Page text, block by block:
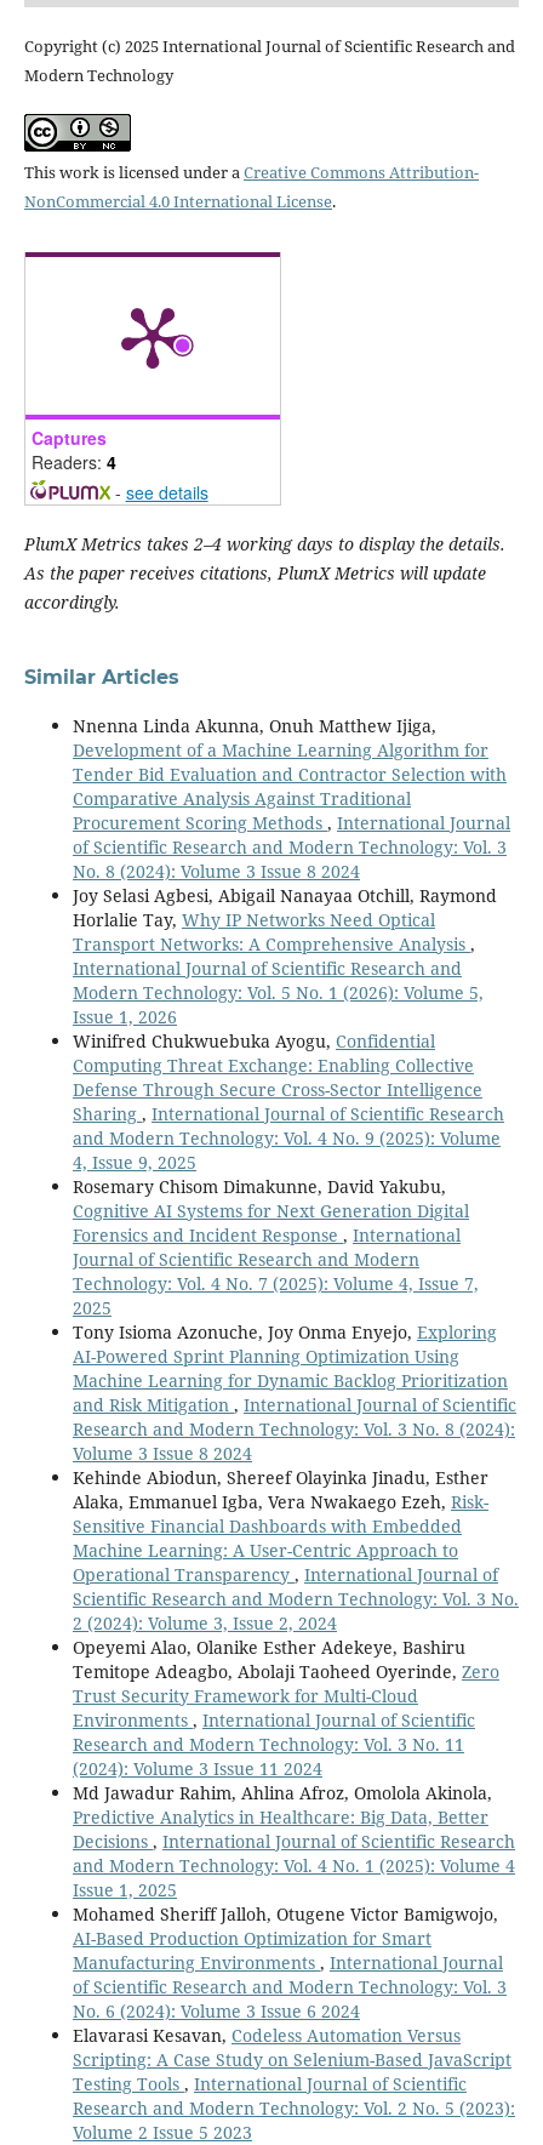
Copyright (c) 2025 International Journal of Scientific Research and
Modern Technology
This work is licensed under a Creative Commons Attribution-
NonCommercial 4.0 International License.
Captures
Readers: 4
- see details
PlumX Metrics takes 2–4 working days to display the details.
As the paper receives citations, PlumX Metrics will update
accordingly.
Similar Articles
Nnenna Linda Akunna, Onuh Matthew Ijiga,
Development of a Machine Learning Algorithm for
Tender Bid Evaluation and Contractor Selection with
Comparative Analysis Against Traditional
Procurement Scoring Methods , International Journal
of Scientific Research and Modern Technology: Vol. 3
No. 8 (2024): Volume 3 Issue 8 2024
Joy Selasi Agbesi, Abigail Nanayaa Otchill, Raymond
Horlalie Tay, Why IP Networks Need Optical
Transport Networks: A Comprehensive Analysis ,
International Journal of Scientific Research and
Modern Technology: Vol. 5 No. 1 (2026): Volume 5,
Issue 1, 2026
Winifred Chukwuebuka Ayogu, Confidential
Computing Threat Exchange: Enabling Collective
Defense Through Secure Cross-Sector Intelligence
Sharing , International Journal of Scientific Research
and Modern Technology: Vol. 4 No. 9 (2025): Volume
4, Issue 9, 2025
Rosemary Chisom Dimakunne, David Yakubu,
Cognitive AI Systems for Next Generation Digital
Forensics and Incident Response , International
Journal of Scientific Research and Modern
Technology: Vol. 4 No. 7 (2025): Volume 4, Issue 7,
2025
Tony Isioma Azonuche, Joy Onma Enyejo, Exploring
AI-Powered Sprint Planning Optimization Using
Machine Learning for Dynamic Backlog Prioritization
and Risk Mitigation , International Journal of Scientific
Research and Modern Technology: Vol. 3 No. 8 (2024):
Volume 3 Issue 8 2024
Kehinde Abiodun, Shereef Olayinka Jinadu, Esther
Alaka, Emmanuel Igba, Vera Nwakaego Ezeh, Risk-
Sensitive Financial Dashboards with Embedded
Machine Learning: A User-Centric Approach to
Operational Transparency , International Journal of
Scientific Research and Modern Technology: Vol. 3 No.
2 (2024): Volume 3, Issue 2, 2024
Opeyemi Alao, Olanike Esther Adekeye, Bashiru
Temitope Adeagbo, Abolaji Taoheed Oyerinde, Zero
Trust Security Framework for Multi-Cloud
Environments , International Journal of Scientific
Research and Modern Technology: Vol. 3 No. 11
(2024): Volume 3 Issue 11 2024
Md Jawadur Rahim, Ahlina Afroz, Omolola Akinola,
Predictive Analytics in Healthcare: Big Data, Better
Decisions , International Journal of Scientific Research
and Modern Technology: Vol. 4 No. 1 (2025): Volume 4
Issue 1, 2025
Mohamed Sheriff Jalloh, Otugene Victor Bamigwojo,
AI-Based Production Optimization for Smart
Manufacturing Environments , International Journal
of Scientific Research and Modern Technology: Vol. 3
No. 6 (2024): Volume 3 Issue 6 2024
Elavarasi Kesavan, Codeless Automation Versus
Scripting: A Case Study on Selenium-Based JavaScript
Testing Tools , International Journal of Scientific
Research and Modern Technology: Vol. 2 No. 5 (2023):
Volume 2 Issue 5 2023